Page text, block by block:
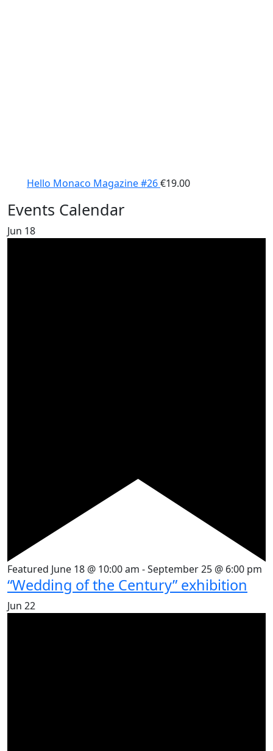
Hello Monaco Magazine #26€19.00
Events Calendar
Jun 18
Featured June 18 @ 10:00 am -September 25 @ 6:00 pm
“Wedding of the Century” exhibition
Jun 22